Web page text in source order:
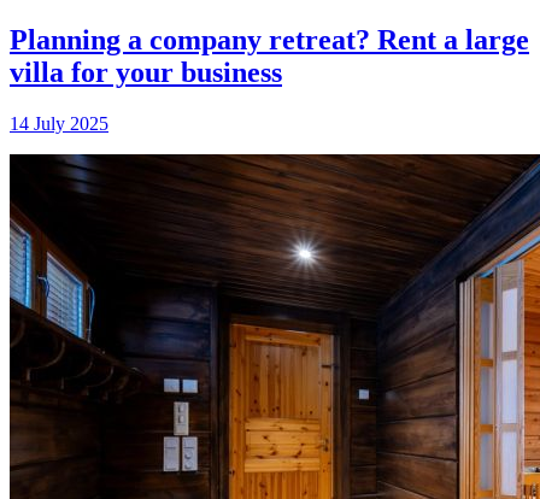
Planning a company retreat? Rent a large
villa for your business
14 July 2025